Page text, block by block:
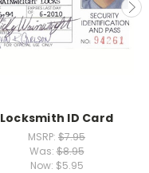
Locksmith ID Card
MSRP: $7.95
Was:$8.95
Now: $5.95